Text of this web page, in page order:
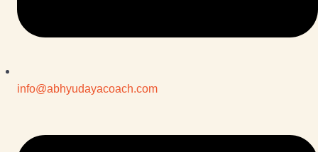
info@abhyudayacoach.com